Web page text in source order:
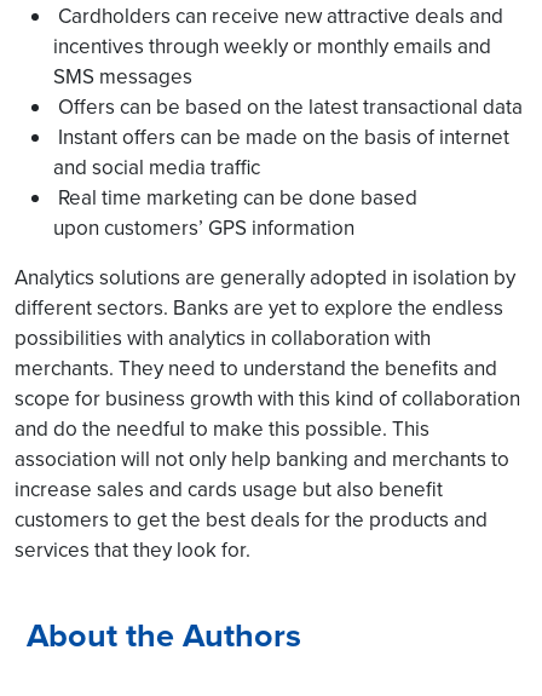
Cardholders can receive new attractive deals and
incentives through weekly or monthly emails and
SMS messages
Offers can be based on the latest transactional data
Instant offers can be made on the basis of internet
and social media traffic
Real time marketing can be done based
upon customers’ GPS information
Analytics solutions are generally adopted in isolation by
different sectors. Banks are yet to explore the endless
possibilities with analytics in collaboration with
merchants. They need to understand the benefits and
scope for business growth with this kind of collaboration
and do the needful to make this possible. This
association will not only help banking and merchants to
increase sales and cards usage but also benefit
customers to get the best deals for the products and
services that they look for.
About the Authors